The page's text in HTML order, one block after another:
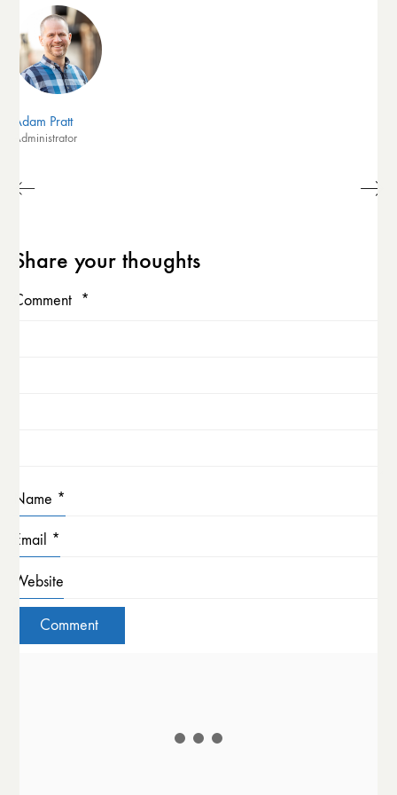
Adam Pratt
Administrator
Share your thoughts
Comment *
Name *
Email *
Website